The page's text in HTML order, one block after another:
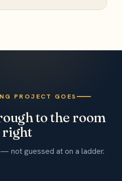
PROJECT GOES
to the room
not guessed at on a ladder.